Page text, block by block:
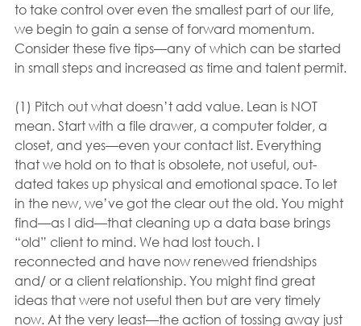
to take control over even the smallest part of our life,
we begin to gain a sense of forward momentum.
Consider these five tips—any of which can be started
in small steps and increased as time and talent permit.
(1) Pitch out what doesn’t add value. Lean is NOT
mean. Start with a file drawer, a computer folder, a
closet, and yes—even your contact list. Everything
that we hold on to that is obsolete, not useful, out-
dated takes up physical and emotional space. To let
in the new, we’ve got the clear out the old. You might
find—as I did—that cleaning up a data base brings
“old” client to mind. We had lost touch. I
reconnected and have now renewed friendships
and/ or a client relationship. You might find great
ideas that were not useful then but are very timely
now. At the very least—the action of tossing away just